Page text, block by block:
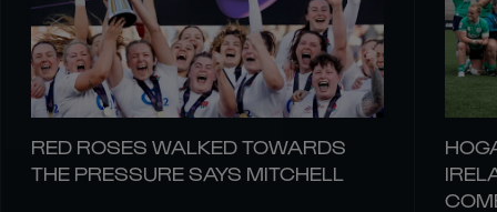
RED ROSES WALKED TOWARDS
THE PRESSURE SAYS MITCHELL